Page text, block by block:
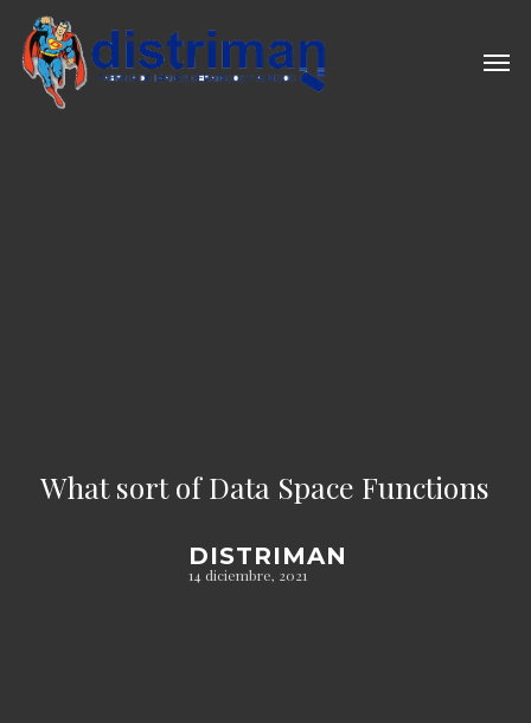
main
content
What sort of Data Space Functions
DISTRIMAN
14 diciembre, 2021